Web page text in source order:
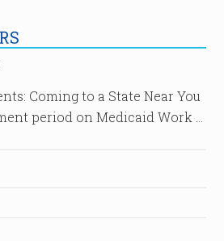
Coming to a State Near You
period on Medicaid Work …